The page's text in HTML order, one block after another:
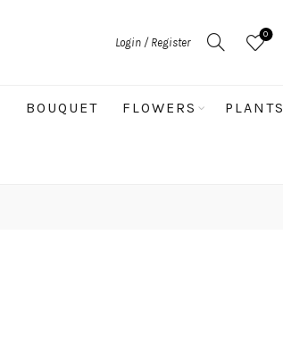
Login / Register
0
BOUQUET FLOWERS PLANTS